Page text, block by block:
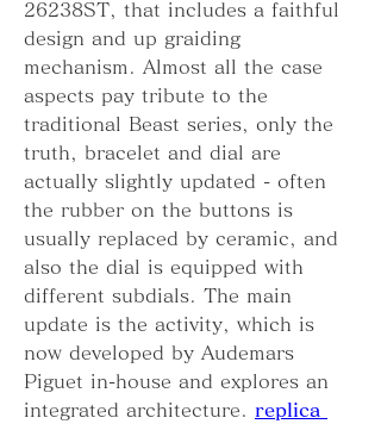
26238ST, that includes a faithful
design and up graiding
mechanism. Almost all the case
aspects pay tribute to the
traditional Beast series, only the
truth, bracelet and dial are
actually slightly updated - often
the rubber on the buttons is
usually replaced by ceramic, and
also the dial is equipped with
different subdials. The main
update is the activity, which is
now developed by Audemars
Piguet in-house and explores an
integrated architecture. replica